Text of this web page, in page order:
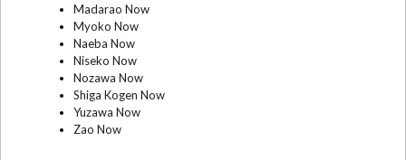
Madarao Now
Myoko Now
Naeba Now
Niseko Now
Nozawa Now
Shiga Kogen Now
Yuzawa Now
Zao Now